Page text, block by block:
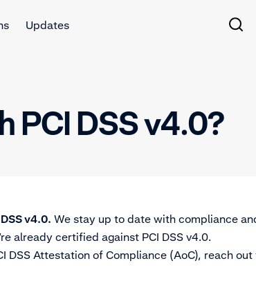
Updates
PCI DSS v4.0?
v4.0. We stay up to date with compliance
already certified against PCI DSS v4.0.
DSS Attestation of Compliance (AoC), reach